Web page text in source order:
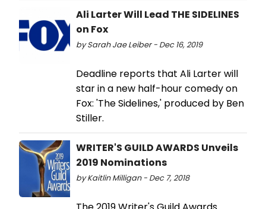
Ali Larter Will Lead THE SIDELINES
on Fox
by Sarah Jae Leiber - Dec 16, 2019
Deadline reports that Ali Larter will
star in a new half-hour comedy on
Fox: 'The Sidelines,' produced by Ben
Stiller.
WRITER'S GUILD AWARDS Unveils
2019 Nominations
by Kaitlin Milligan - Dec 7, 2018